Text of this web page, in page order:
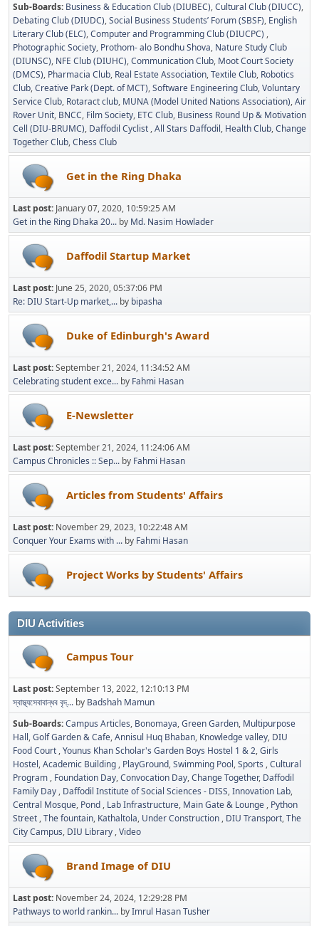
Sub-Boards Business & Education Club (DIUBEC) Cultural Club (DIUCC)
Debating Club (DIUDC) Social Business Students’ Forum (SBSF) English
Literary Club (ELC) Computer and Programming Club (DIUCPC)
Photographic Society Prothom- alo Bondhu Shova Nature Study Club
(DIUNSC) NFE Club (DIUHC) Communication Club Moot Court Society
(DMCS) Pharmacia Club Real Estate Association Textile Club Robotics
Club Creative Park (Dept. of MCT) Software Engineering Club Voluntary
Service Club Rotaract club MUNA (Model United Nations Association) Air
Rover Unit BNCC Film Society ETC Club Business Round Up & Motivation
Cell (DIU-BRUMC) Daffodil Cyclist All Stars Daffodil Health Club Change
Together Club Chess Club
Get in the Ring Dhaka
Last post: January 07, 2020, 10:59:25 AM
Get in the Ring Dhaka 20... by Md. Nasim Howlader
Daffodil Startup Market
Last post: June 25, 2020, 05:37:06 PM
Re: DIU Start-Up market,... by bipasha
Duke of Edinburgh's Award
Last post:September 21, 2024, 11:34:52 AM
Celebrating student exce... by Fahmi Hasan
E-Newsletter
Last post:September 21, 2024, 11:24:06 AM
Campus Chronicles :: Sep... by Fahmi Hasan
Articles from Students' Affairs
Last post: November 29, 2023, 10:22:48 AM
Conquer Your Exams with ... by Fahmi Hasan
Project Works by Students' Affairs
DIU Activities
Campus Tour
Last post:September 13, 2022, 12:10:13 PM
স্বাস্থ্যসেবাবান্ধব বৃদ্... by Badshah Mamun
Sub-Boards Campus Articles Bonomaya Green Garden Multipurpose
Hall Golf Garden & Cafe Annisul Huq Bhaban Knowledge valley DIU
Food Court Younus Khan Scholar's Garden Boys Hostel 1 & 2 Girls
Hostel Academic Building PlayGround Swimming Pool Sports Cultural
Program Foundation Day Convocation Day Change Together Daffodil
Family Day Daffodil Institute of Social Sciences - DISS Innovation Lab
Central Mosque Pond Lab Infrastructure Main Gate & Lounge Python
Street The fountain Kathaltola Under Construction DIU Transport The
City Campus DIU Library Video
Brand Image of DIU
Last post: November 24, 2024, 12:29:28 PM
Pathways to world rankin... byImrul Hasan Tusher